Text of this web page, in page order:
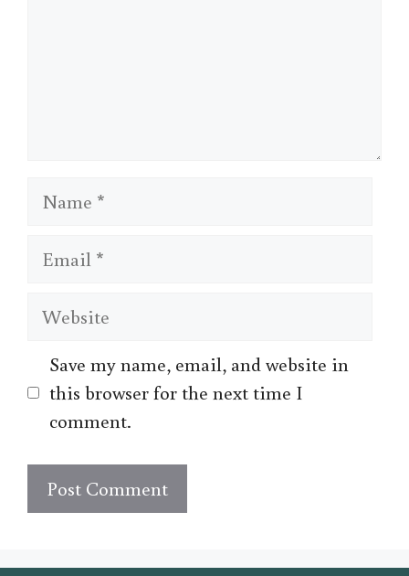
Name
Email
Website
Save my name, email, and website in
this browser for the next time I
comment.